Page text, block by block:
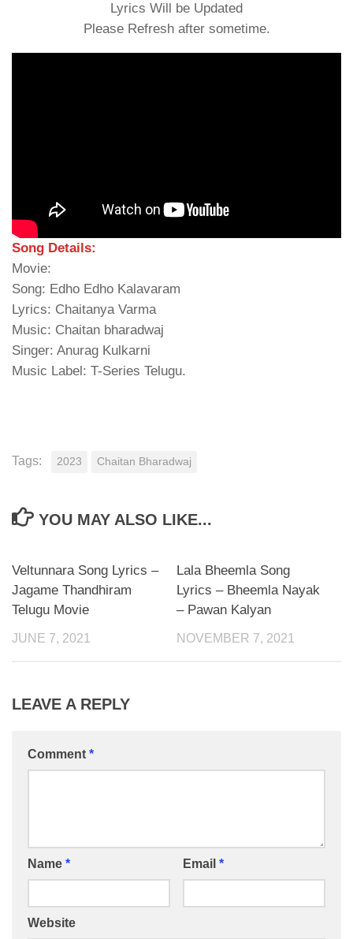
Lyrics Will be Updated
Please Refresh after sometime.
Song Details:
Movie:
Song: Edho Edho Kalavaram
Lyrics: Chaitanya Varma
Music: Chaitan bharadwaj
Singer: Anurag Kulkarni
Music Label: T-Series Telugu.
Tags: 2023 Chaitan Bharadwaj
YOU MAY ALSO LIKE...
Veltunnara Song Lyrics –
Jagame Thandhiram
Telugu Movie
JUNE 7, 2021
Lala Bheemla Song
Lyrics – Bheemla Nayak
– Pawan Kalyan
NOVEMBER 7, 2021
LEAVE A REPLY
Comment *
Name * Email *
Website